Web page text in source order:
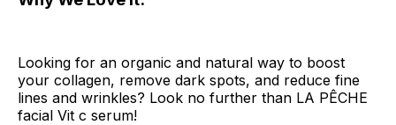
Looking for an organic and natural way to boost
your collagen, remove dark spots, and reduce fine
lines and wrinkles? Look no further than LA PÊCHE
facial Vit c serum!